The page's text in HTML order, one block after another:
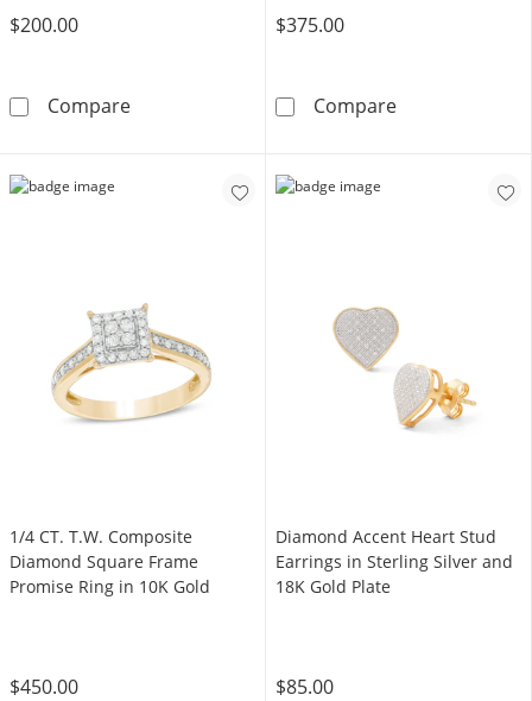
$200.00
Compare1/4 CT. T.W. Diamond Rope Edge Stud
$375.00
Compare1/5 CT. T.W.
1/4 CT. T.W. Composite
Diamond Square Frame
Promise Ring in 10K Gold
$450.00
Diamond Accent Heart Stud
Earrings in Sterling Silver and
18K Gold Plate
$85.00